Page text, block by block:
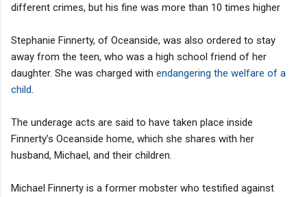
different crimes, but his fine was more than 10 times higher
Stephanie Finnerty, of Oceanside, was also ordered to stay
away from the teen, who was a high school friend of her
daughter. She was charged with endangering the welfare of a
child
The underage acts are said to have taken place inside
Finnerty’s Oceanside home, which she shares with her
husband, Michael, and their children.
Michael Finnerty is a former mobster who testified against